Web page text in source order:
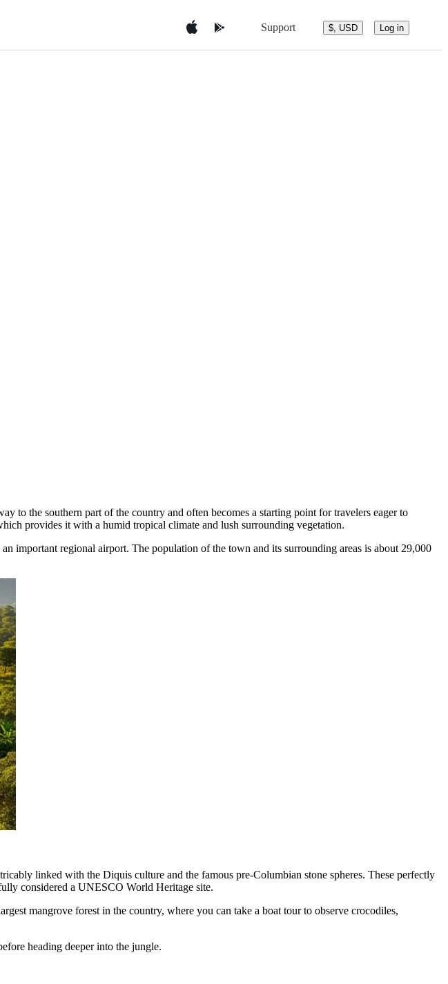
Support $, USD Log in
to the southern part of the country and often becomes a starting point for travelers eager to
provides it with a humid tropical climate and lush surrounding vegetation.
important regional airport. The population of the town and its surrounding areas is about 29,000
linked with the Diquis culture and the famous pre-Columbian stone spheres. These perfectly
considered a UNESCO World Heritage site.
mangrove forest in the country, where you can take a boat tour to observe crocodiles,
heading deeper into the jungle.